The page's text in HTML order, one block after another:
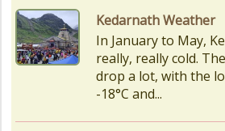
Char Dham Route
Uttarakhand is
of Gods,
peaks of the
regarded as the